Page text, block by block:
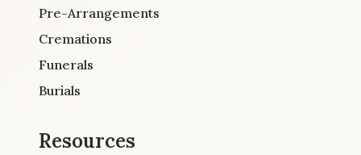
Pre-Arrangements
Cremations
Funerals
Burials
Resources